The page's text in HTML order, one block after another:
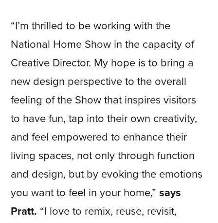
“I’m thrilled to be working with the
National Home Show in the capacity of
Creative Director. My hope is to bring a
new design perspective to the overall
feeling of the Show that inspires visitors
to have fun, tap into their own creativity,
and feel empowered to enhance their
living spaces, not only through function
and design, but by evoking the emotions
you want to feel in your home,”says
Pratt. “I love to remix, reuse, revisit,